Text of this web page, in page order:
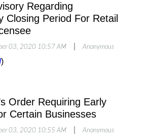
Regarding
Closing Period For Retail
03, 2020 10:57 AM Anonymous
)
Order Requiring Early
Certain Businesses
03, 2020 10:55 AM Anonymous